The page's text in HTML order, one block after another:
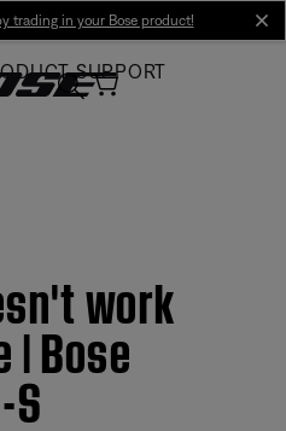
trading in your Bose product!
SUPPORT
work
Bose
S